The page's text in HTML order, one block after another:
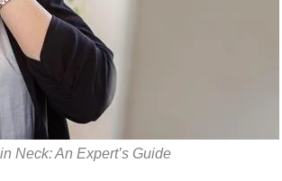
Neck: An Expert’s Guide